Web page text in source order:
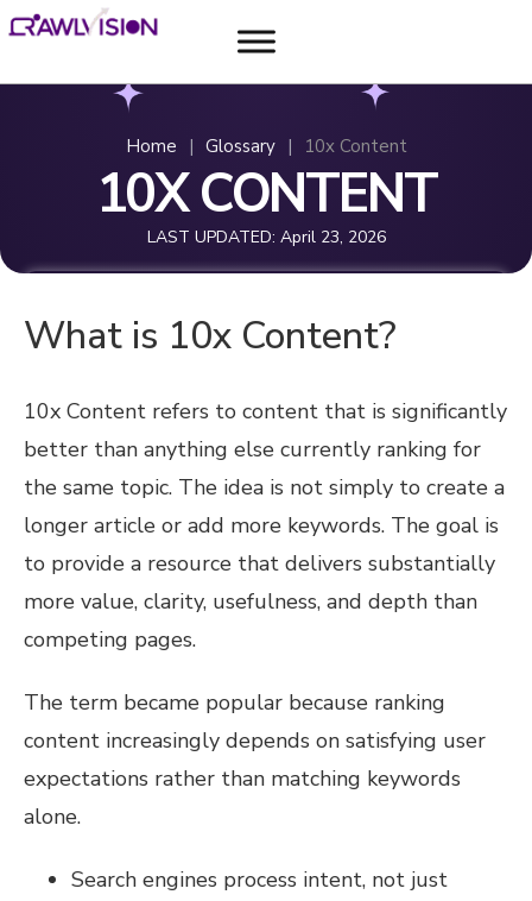
Home | Glossary | 10x Content
10X CONTENT
LAST UPDATED: April 23, 2026
What is 10x Content?
10x Content refers to content that is significantly
better than anything else currently ranking for
the same topic. The idea is not simply to create a
longer article or add more keywords. The goal is
to provide a resource that delivers substantially
more value, clarity, usefulness, and depth than
competing pages.
The term became popular because ranking
content increasingly depends on satisfying user
expectations rather than matching keywords
alone.
Search engines process intent, not just